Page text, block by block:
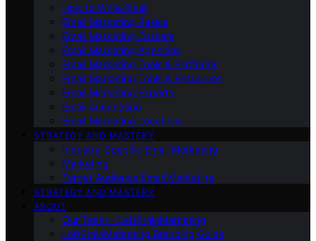
How to Write Email
Email Marketing Basics
Email Marketing Careers
Email Marketing Agencies
Email Marketing Tools & Platforms
Email Marketing Tools & Resources
Email Marketing Experts
Email Automation
Email Marketing Locations
STRATEGY AND MASTERY
Industry-Specific Email Marketing
Marketing
Target Audience Email Marketing
STRATEGY AND MASTERY
ABOUT
Our Team – LeftBrainMarketing
LeftBrainMarketing Branding Guide